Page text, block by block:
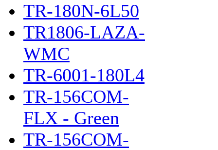
TR-180N-6L50
TR1806-LAZA-
WMC
TR-6001-180L4
TR-156COM-
FLX - Green
TR-156COM-